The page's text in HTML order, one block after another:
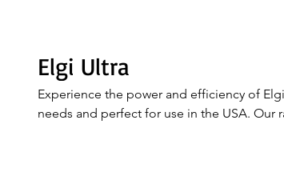
Elgi Ultra
Experience the power and efficiency of
needs and perfect for use in the USA.